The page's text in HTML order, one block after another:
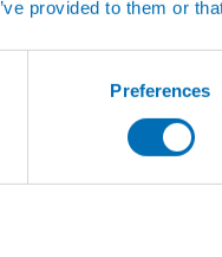
provided to them or
Preferences